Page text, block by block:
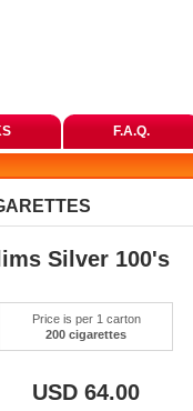
F.A.Q.
Silver 100'
Price is per 1 carton
200 cigarette
USD 64.00